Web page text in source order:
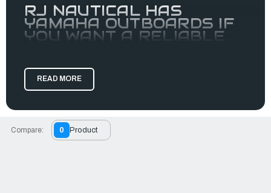
RJ NAUTICAL HAS
YAMAHA OUTBOARDS IF
YOU WANT A RELIABLE
Yamaha’s high-powered portables are redefining
expectations for portable horsepower, from the F15 and F20
to theIBEX Innovation Award Winner
leading power-to-weight.
Previously a midrange outboard, the F25 is now so light it’s
READ MORE
Compare: 0 Product